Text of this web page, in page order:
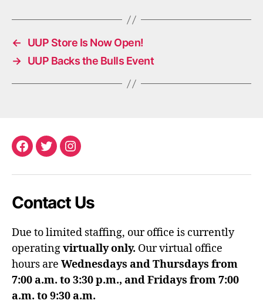
←
UUP Store Is Now Open!
→ UUP Backs the Bulls Event
Facebook
TwitterInstagram
Contact Us
Due to limited staffing, our office is currently
operatingvirtually only. Our virtual office
hours are Wednesdays and Thursdays from
7:00 a.m. to 3:30 p.m., and Fridays from 7:00
a.m. to 9:30 a.m.